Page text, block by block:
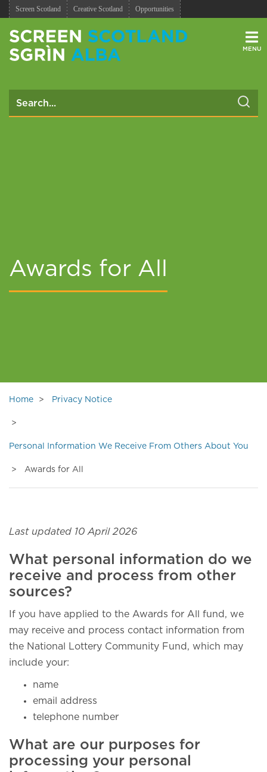
Screen Scotland Creative Scotland Opportunities
Awards for All
Home Privacy Notice
Personal Information We Receive From Others About You
Awards for All
Last updated 10 April 2026
What personal information do we
receive and process from other
sources?
If you have applied to the Awards for All fund, we
may receive and process contact information from
the National Lottery Community Fund, which may
include your:
name
email address
telephone number
What are our purposes for
processing your personal